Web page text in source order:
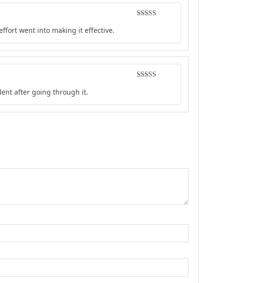
went into making it effective.
after going through it.